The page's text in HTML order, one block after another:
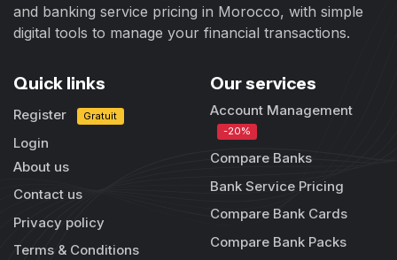
and banking service pricing in Morocco, with simple
digital tools to manage your financial transactions.
Quick links
Register Gratuit
Login
About us
Contact us
Privacy policy
Terms & Conditions
Our services
Account Management
-20%
Compare Banks
Bank Service Pricing
Compare Bank Cards
Compare Bank Packs